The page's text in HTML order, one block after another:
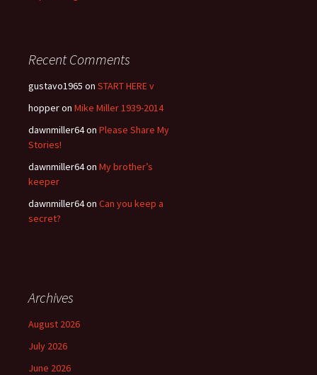
Recent Comments
gustavo1965 on START HERE v
hopperon Mike Miller 1939-2014
dawnmiller64on Please Share My
Stories!
dawnmiller64on My brother’s
keeper
dawnmiller64on Can you keep a
secret?
Archives
August 2026
July 2026
June 2026